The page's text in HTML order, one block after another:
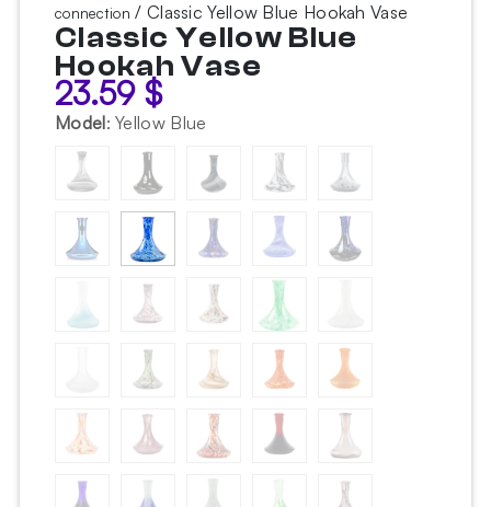
connection / Classic Yellow Blue Hookah Vase
Classic Yellow Blue
Hookah Vase
23.59 $
Model: Yellow Blue